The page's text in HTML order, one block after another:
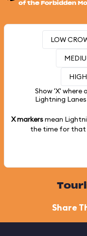
of the Forbidden
LOW
Show 'X' where
Lightning
X markersmean
the time for that
Share